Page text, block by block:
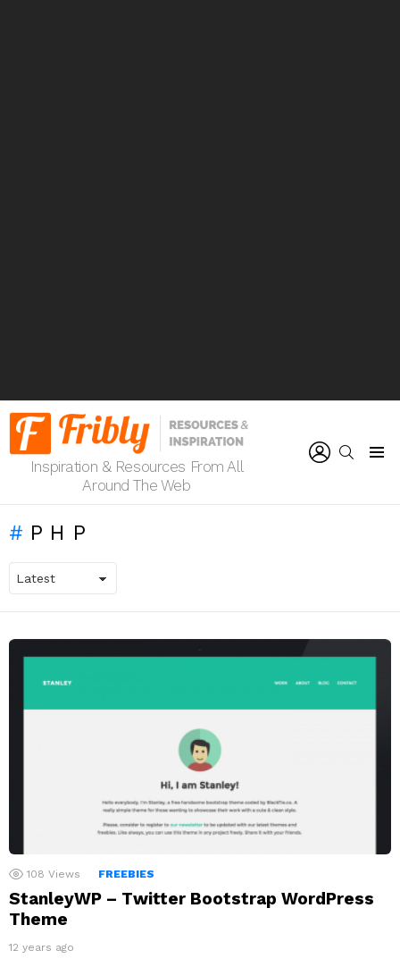
Inspiration & Resources From All
Around The Web
SEARCH
PHP
LATEST
108 Views FREEBIES
StanleyWP – Twitter Bootstrap WordPress
Theme
12 years ago